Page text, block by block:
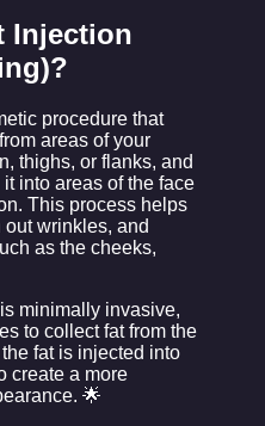
Injection
procedure that
areas of your
thighs, or flanks, and
into areas of the face
This process helps
wrinkles, and
as the cheeks,
minimally invasive,
to collect fat from the
fat is injected into
create a more
🌟